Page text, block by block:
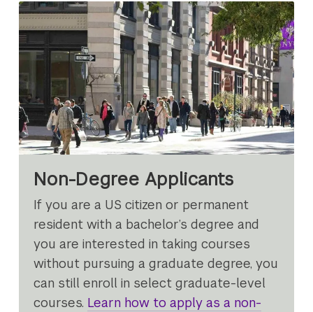
Non-Degree Applicants
If you are a US citizen or permanent
resident with a bachelor’s degree and
you are interested in taking courses
without pursuing a graduate degree, you
can still enroll in select graduate-level
courses. Learn how to apply as a non-